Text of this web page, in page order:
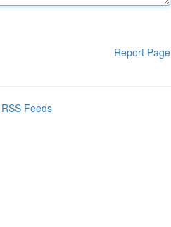
Report Page
Feeds